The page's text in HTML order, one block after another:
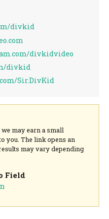
divkid
divkidvideo
divkid
Sir.DivKid
may earn a small
you. The link opens an
may vary depending
Field